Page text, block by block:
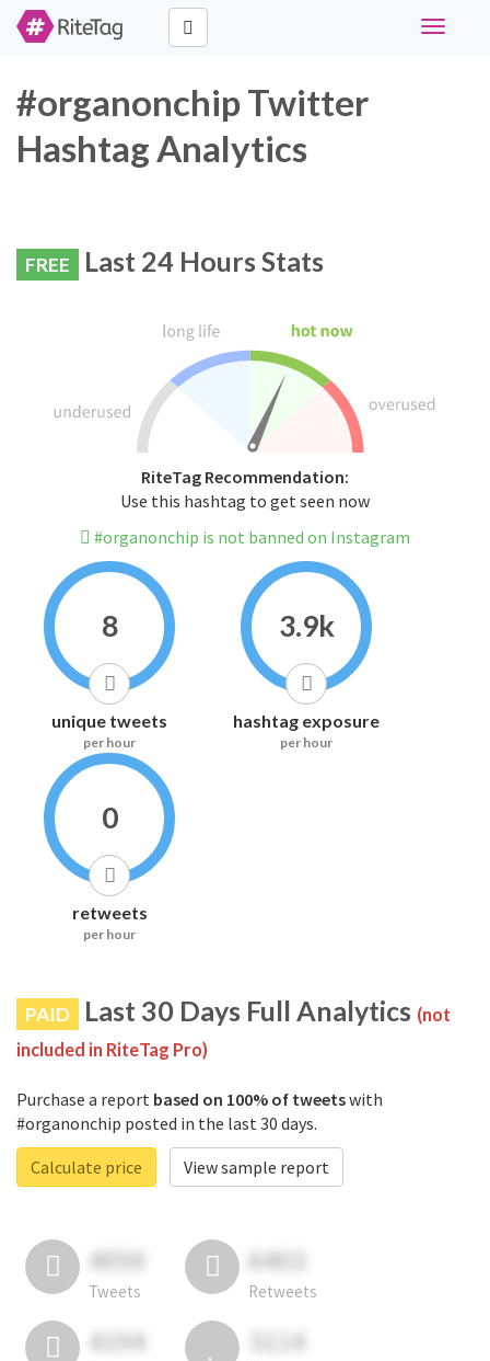
Toggle
#organonchip Twitter
Hashtag Analytics
FREE Last 24 Hours Stats
RiteTag Recommendation:
Use this hashtag to get seen now
#organonchip is not banned on Instagram
8
unique tweets
per hour
3.9k
hashtag exposure
per hour
0
retweets
per hour
PAID Last 30 Days Full Analytics (not
included in RiteTag Pro)
Purchase a report based on 100% of tweetswith
#organonchip posted in the last 30 days.
Calculate price
View sample report
4050
Tweets
6403
Retweets
4194 3114